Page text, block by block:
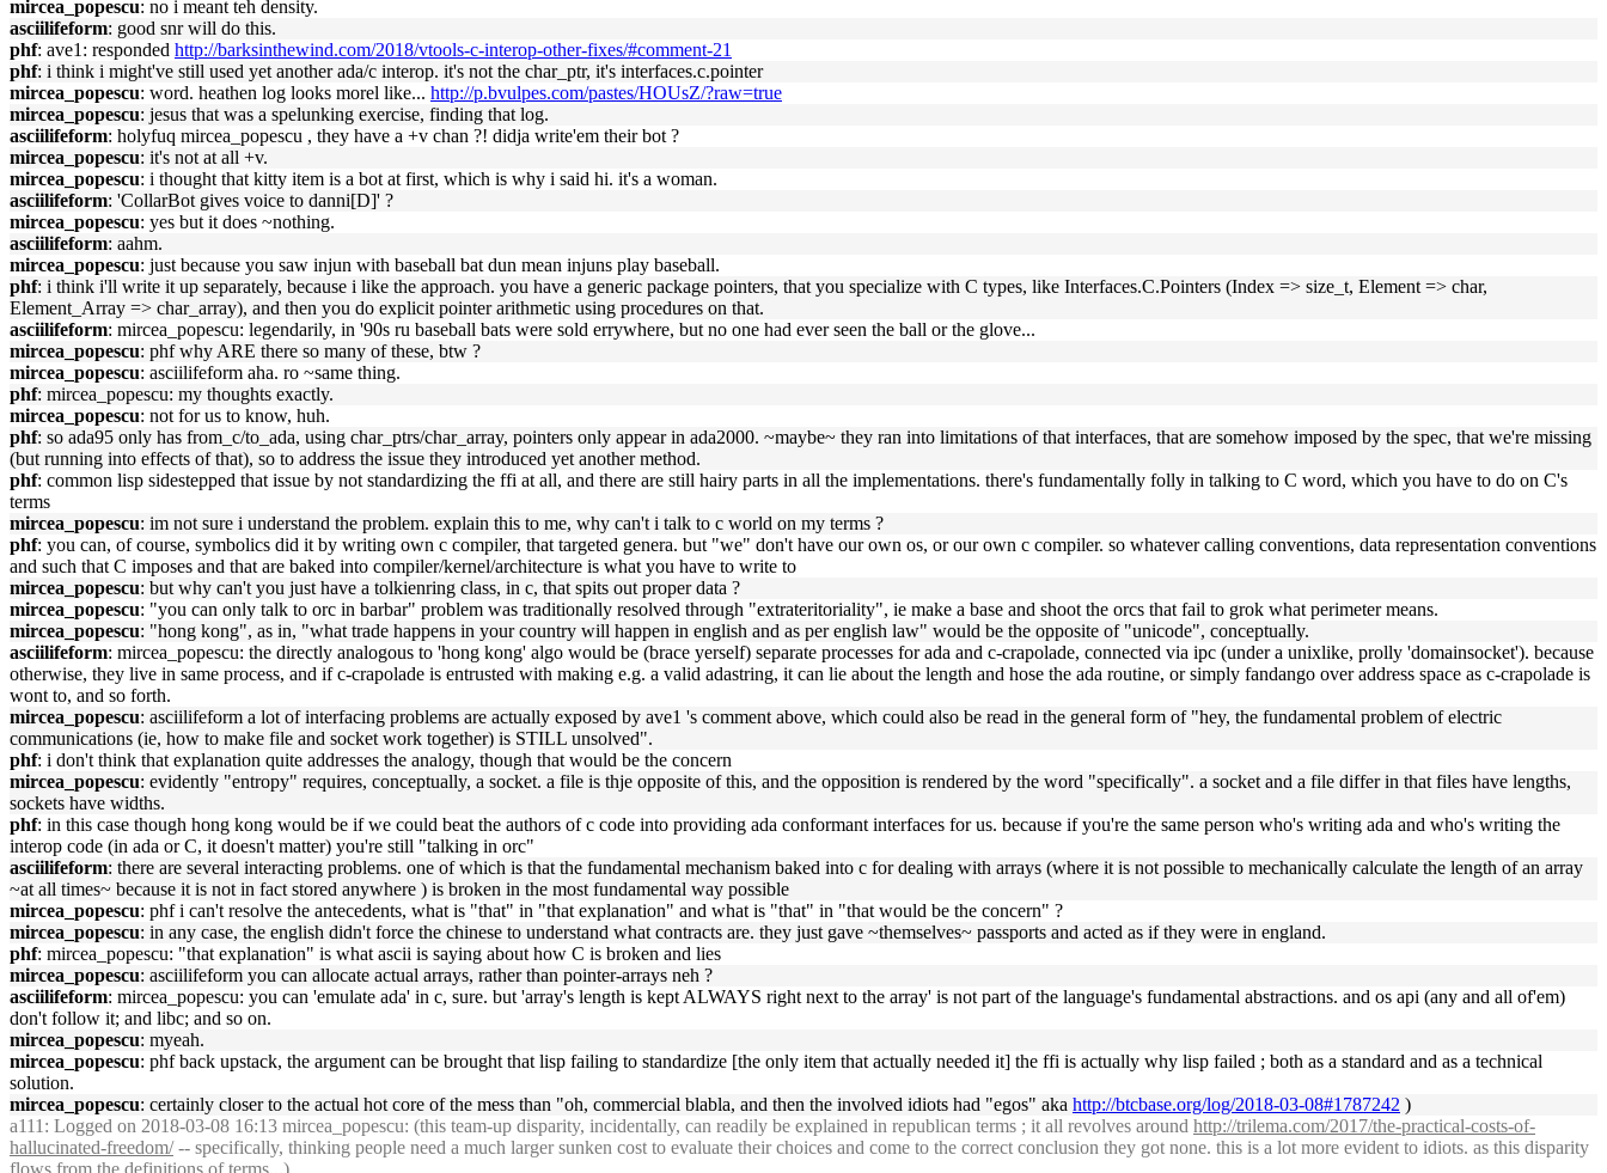
mircea_popescu: no i meant teh density.
asciilifeform: good snr will do this.
phf: ave1: responded http://barksinthewind.com/2018/vtools-c-interop-other-fixes/#comment-21
phf: i think i might've still used yet another ada/c interop. it's not the char_ptr, it's interfaces.c.pointer
mircea_popescu: word. heathen log looks morel like... http://p.bvulpes.com/pastes/HOUsZ/?raw=true
mircea_popescu: jesus that was a spelunking exercise, finding that log.
asciilifeform: holyfuq mircea_popescu , they have a +v chan ?! didja write'em their bot ?
mircea_popescu: it's not at all +v.
mircea_popescu: i thought that kitty item is a bot at first, which is why i said hi. it's a woman.
asciilifeform: 'CollarBot gives voice to danni[D]' ?
mircea_popescu: yes but it does ~nothing.
asciilifeform: aahm.
mircea_popescu: just because you saw injun with baseball bat dun mean injuns play baseball.
phf: i think i'll write it up separately, because i like the approach. you have a generic package pointers, that you specialize with C types, like Interfaces.C.Pointers (Index => size_t, Element => char,
Element_Array => char_array), and then you do explicit pointer arithmetic using procedures on that.
asciilifeform: mircea_popescu: legendarily, in '90s ru baseball bats were sold errywhere, but no one had ever seen the ball or the glove...
mircea_popescu: phf why ARE there so many of these, btw ?
mircea_popescu: asciilifeform aha. ro ~same thing.
phf: mircea_popescu: my thoughts exactly.
mircea_popescu: not for us to know, huh.
phf: so ada95 only has from_c/to_ada, using char_ptrs/char_array, pointers only appear in ada2000. ~maybe~ they ran into limitations of that interfaces, that are somehow imposed by the spec, that we're missing
(but running into effects of that), so to address the issue they introduced yet another method.
phf: common lisp sidestepped that issue by not standardizing the ffi at all, and there are still hairy parts in all the implementations. there's fundamentally folly in talking to C word, which you have to do on C's
terms
mircea_popescu: im not sure i understand the problem. explain this to me, why can't i talk to c world on my terms ?
phf: you can, of course, symbolics did it by writing own c compiler, that targeted genera. but "we" don't have our own os, or our own c compiler. so whatever calling conventions, data representation conventions
and such that C imposes and that are baked into compiler/kernel/architecture is what you have to write to
mircea_popescu: but why can't you just have a tolkienring class, in c, that spits out proper data ?
mircea_popescu: "you can only talk to orc in barbar" problem was traditionally resolved through "extrateritoriality", ie make a base and shoot the orcs that fail to grok what perimeter means.
mircea_popescu: "hong kong", as in, "what trade happens in your country will happen in english and as per english law" would be the opposite of "unicode", conceptually.
asciilifeform: mircea_popescu: the directly analogous to 'hong kong' algo would be (brace yerself) separate processes for ada and c-crapolade, connected via ipc (under a unixlike, prolly 'domainsocket'). because
otherwise, they live in same process, and if c-crapolade is entrusted with making e.g. a valid adastring, it can lie about the length and hose the ada routine, or simply fandango over address space as c-crapolade is
wont to, and so forth.
mircea_popescu: asciilifeform a lot of interfacing problems are actually exposed by ave1 's comment above, which could also be read in the general form of "hey, the fundamental problem of electric
communications (ie, how to make file and socket work together) is STILL unsolved".
phf: i don't think that explanation quite addresses the analogy, though that would be the concern
mircea_popescu: evidently "entropy" requires, conceptually, a socket. a file is thje opposite of this, and the opposition is rendered by the word "specifically". a socket and a file differ in that files have lengths,
sockets have widths.
phf: in this case though hong kong would be if we could beat the authors of c code into providing ada conformant interfaces for us. because if you're the same person who's writing ada and who's writing the
interop code (in ada or C, it doesn't matter) you're still "talking in orc"
asciilifeform: there are several interacting problems. one of which is that the fundamental mechanism baked into c for dealing with arrays (where it is not possible to mechanically calculate the length of an array
~at all times~ because it is not in fact stored anywhere ) is broken in the most fundamental way possible
mircea_popescu: phf i can't resolve the antecedents, what is "that" in "that explanation" and what is "that" in "that would be the concern" ?
mircea_popescu: in any case, the english didn't force the chinese to understand what contracts are. they just gave ~themselves~ passports and acted as if they were in england.
phf: mircea_popescu: "that explanation" is what ascii is saying about how C is broken and lies
mircea_popescu: asciilifeform you can allocate actual arrays, rather than pointer-arrays neh ?
asciilifeform: mircea_popescu: you can 'emulate ada' in c, sure. but 'array's length is kept ALWAYS right next to the array' is not part of the language's fundamental abstractions. and os api (any and all of'em)
don't follow it; and libc; and so on.
mircea_popescu: myeah.
mircea_popescu: phf back upstack, the argument can be brought that lisp failing to standardize [the only item that actually needed it] the ffi is actually why lisp failed ; both as a standard and as a technical
solution.
mircea_popescu: certainly closer to the actual hot core of the mess than "oh, commercial blabla, and then the involved idiots had "egos" aka http://btcbase.org/log/2018-03-08#1787242 )
a111 : Logged on 2018-03-08 16:13 mircea_popescu: (this team-up disparity, incidentally, can readily be explained in republican terms ; it all revolves around http://trilema.com/2017/the-practical-costs-of-
hallucinated-freedom/-- specifically, thinking people need a much larger sunken cost to evaluate their choices and come to the correct conclusion they got none. this is a lot more evident to idiots. as this disparity
flows from the definitions of terms...)